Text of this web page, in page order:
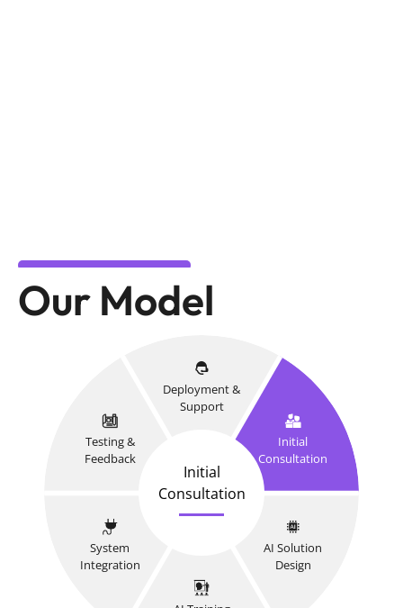
Our Model
Initial
Consultation
AI Solution
Design
System
Integration
Testing &
Feedback
Deployment &
Support
Initial
Consultation